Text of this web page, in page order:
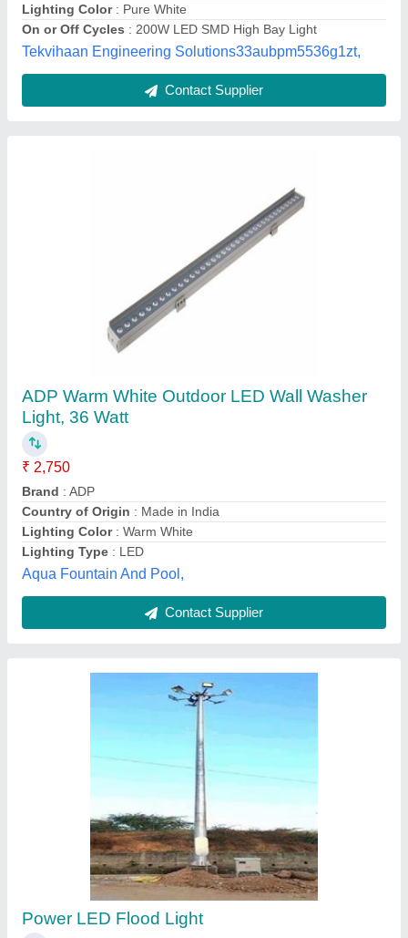
Lighting Color
: Warm White
Lighting Type: LED
Aqua Fountain And Pool,
Contact Supplier
Power LED Flood Light
₹ 200 / Meter
model: Power LED Flood Light
Reox Electro Technologies Private Limited,
AURANGABAD, Maharashtra
50 Watt Cool White 50W LED Flood Light, IP
Rating: IP65
₹ 3,000